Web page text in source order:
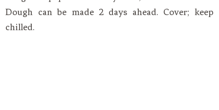
Dough can be made 2 days ahead. Cover; keep
chilled.